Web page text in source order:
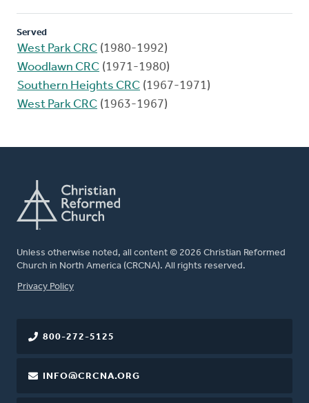
Served
West Park CRC (1980-1992)
Woodlawn CRC (1971-1980)
Southern Heights CRC (1967-1971)
West Park CRC (1963-1967)
Unless otherwise noted, all content © 2026 Christian Reformed
Church in North America (CRCNA). All rights reserved.
FOOTER
Privacy Policy
800-272-5125
INFO@CRCNA.ORG